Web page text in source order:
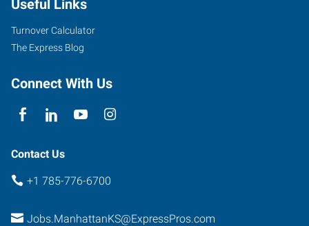
Useful Links
Turnover Calculator
The Express Blog
Connect With Us
Contact Us
+1 785-776-6700
Jobs.ManhattanKS@ExpressPros.com